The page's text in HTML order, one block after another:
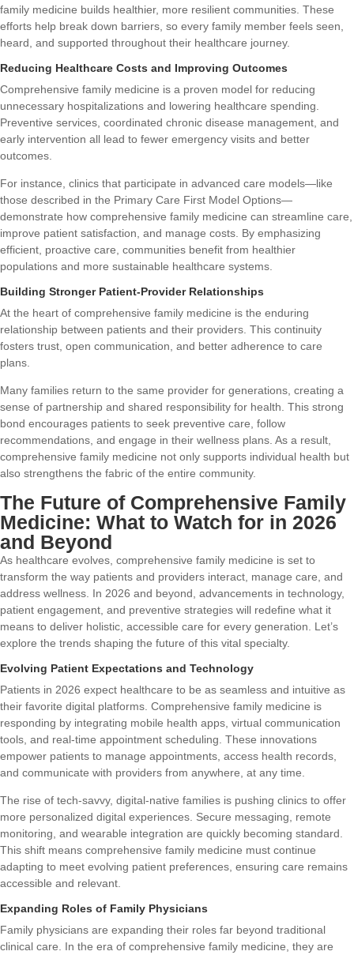
family medicine builds healthier, more resilient communities. These
efforts help break down barriers, so every family member feels seen,
heard, and supported throughout their healthcare journey.
Reducing Healthcare Costs and Improving Outcomes
Comprehensive family medicine is a proven model for reducing
unnecessary hospitalizations and lowering healthcare spending.
Preventive services, coordinated chronic disease management, and
early intervention all lead to fewer emergency visits and better
outcomes.
For instance, clinics that participate in advanced care models—like
those described in the Primary Care First Model Options—
demonstrate how comprehensive family medicine can streamline care,
improve patient satisfaction, and manage costs. By emphasizing
efficient, proactive care, communities benefit from healthier
populations and more sustainable healthcare systems.
Building Stronger Patient-Provider Relationships
At the heart of comprehensive family medicine is the enduring
relationship between patients and their providers. This continuity
fosters trust, open communication, and better adherence to care
plans.
Many families return to the same provider for generations, creating a
sense of partnership and shared responsibility for health. This strong
bond encourages patients to seek preventive care, follow
recommendations, and engage in their wellness plans. As a result,
comprehensive family medicine not only supports individual health but
also strengthens the fabric of the entire community.
The Future of Comprehensive Family
Medicine: What to Watch for in 2026
and Beyond
As healthcare evolves, comprehensive family medicine is set to
transform the way patients and providers interact, manage care, and
address wellness. In 2026 and beyond, advancements in technology,
patient engagement, and preventive strategies will redefine what it
means to deliver holistic, accessible care for every generation. Let’s
explore the trends shaping the future of this vital specialty.
Evolving Patient Expectations and Technology
Patients in 2026 expect healthcare to be as seamless and intuitive as
their favorite digital platforms. Comprehensive family medicine is
responding by integrating mobile health apps, virtual communication
tools, and real-time appointment scheduling. These innovations
empower patients to manage appointments, access health records,
and communicate with providers from anywhere, at any time.
The rise of tech-savvy, digital-native families is pushing clinics to offer
more personalized digital experiences. Secure messaging, remote
monitoring, and wearable integration are quickly becoming standard.
This shift means comprehensive family medicine must continue
adapting to meet evolving patient preferences, ensuring care remains
accessible and relevant.
Expanding Roles of Family Physicians
Family physicians are expanding their roles far beyond traditional
clinical care. In the era of comprehensive family medicine, they are